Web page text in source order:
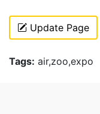
Update Page
Tags: air,zoo,expo